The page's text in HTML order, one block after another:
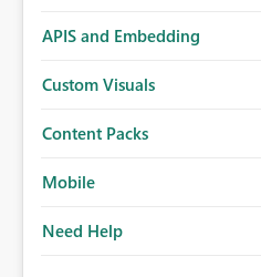
APIS and Embedding
Custom Visuals
Content Packs
Mobile
Need Help